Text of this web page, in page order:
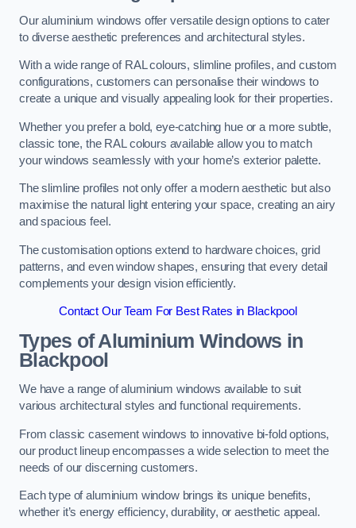
Our aluminium windows offer versatile design options to cater
to diverse aesthetic preferences and architectural styles.
With a wide range of RAL colours, slimline profiles, and custom
configurations, customers can personalise their windows to
create a unique and visually appealing look for their properties.
Whether you prefer a bold, eye-catching hue or a more subtle,
classic tone, the RAL colours available allow you to match
your windows seamlessly with your home’s exterior palette.
The slimline profiles not only offer a modern aesthetic but also
maximise the natural light entering your space, creating an airy
and spacious feel.
The customisation options extend to hardware choices, grid
patterns, and even window shapes, ensuring that every detail
complements your design vision efficiently.
Contact Our Team For Best Rates in Blackpool
Types of Aluminium Windows in
Blackpool
We have a range of aluminium windows available to suit
various architectural styles and functional requirements.
From classic casement windows to innovative bi-fold options,
our product lineup encompasses a wide selection to meet the
needs of our discerning customers.
Each type of aluminium window brings its unique benefits,
whether it’s energy efficiency, durability, or aesthetic appeal.